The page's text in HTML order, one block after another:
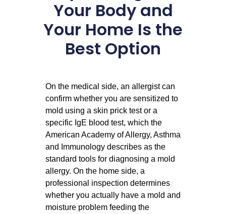
Your Body and
Your Home Is the
Best Option
On the medical side, an allergist can
confirm whether you are sensitized to
mold using a skin prick test or a
specific IgE blood test, which the
American Academy of Allergy, Asthma
and Immunology describes as the
standard tools for diagnosing a mold
allergy. On the home side, a
professional inspection determines
whether you actually have a mold and
moisture problem feeding the